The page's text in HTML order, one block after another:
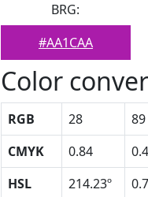
BRG:
#AA1CAA
Color
RGB 28 89
CMYK
0.84
HSL
214.23º